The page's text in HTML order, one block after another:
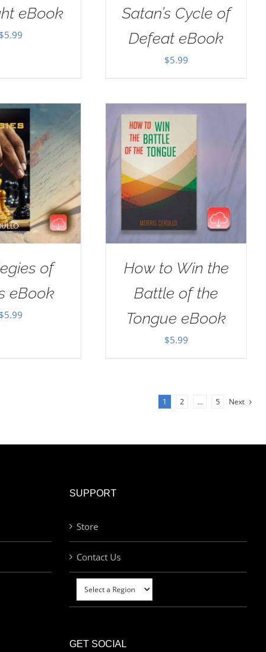
eBook
$5.99
Satan’s Cycle of
Defeat eBook
$5.99
of
eBook
$5.99
How to Win the
Battle of the
Tongue eBook
$5.99
1 2 … 5 Next
SUPPORT
Store
Contact Us
GET SOCIAL